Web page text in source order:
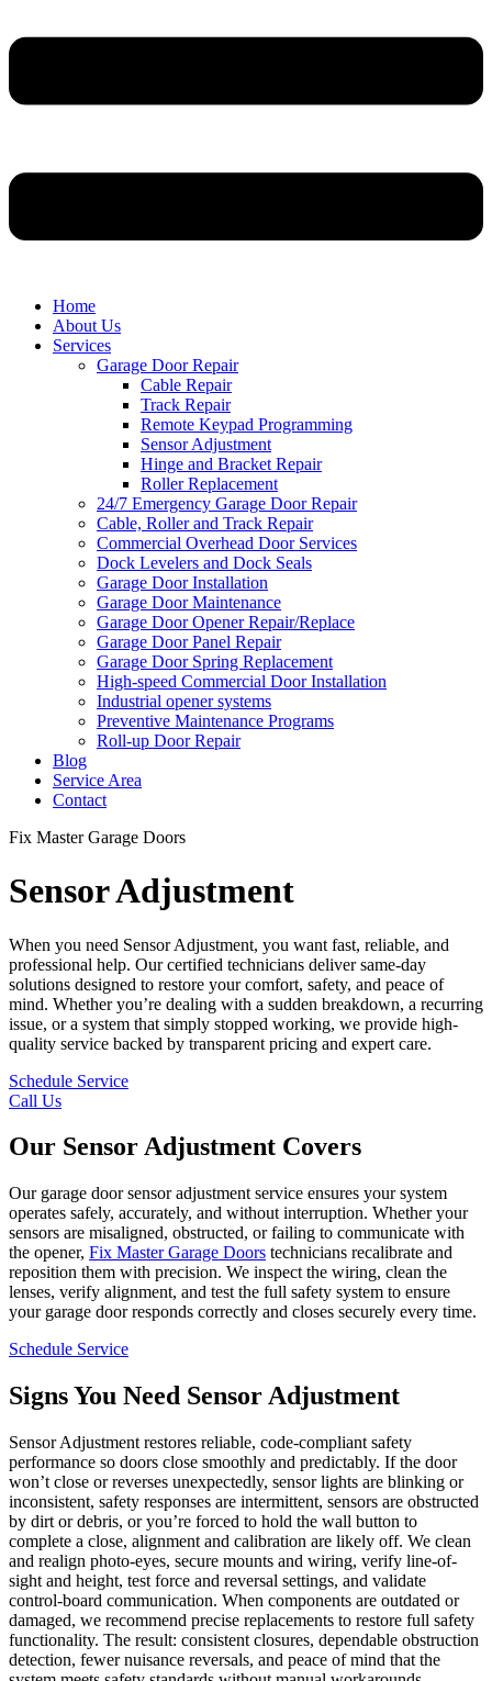
Home
About Us
Services
Garage Door Repair
Cable Repair
Track Repair
Remote Keypad Programming
Sensor Adjustment
Hinge and Bracket Repair
Roller Replacement
24/7 Emergency Garage Door Repair
Cable, Roller and Track Repair
Commercial Overhead Door Services
Dock Levelers and Dock Seals
Garage Door Installation
Garage Door Maintenance
Garage Door Opener Repair/Replace
Garage Door Panel Repair
Garage Door Spring Replacement
High-speed Commercial Door Installation
Industrial opener systems
Preventive Maintenance Programs
Roll-up Door Repair​
Blog
Service Area
Contact
Fix Master Garage Doors
Sensor Adjustment
When you need Sensor Adjustment, you want fast, reliable, and
professional help. Our certified technicians deliver same-day
solutions designed to restore your comfort, safety, and peace of
mind. Whether you’re dealing with a sudden breakdown, a recurring
issue, or a system that simply stopped working, we provide high-
quality service backed by transparent pricing and expert care.
Schedule Service
Call Us
Our Sensor Adjustment Covers
Our garage door sensor adjustment service ensures your system
operates safely, accurately, and without interruption. Whether your
sensors are misaligned, obstructed, or failing to communicate with
the opener, Fix Master Garage Doors technicians recalibrate and
reposition them with precision. We inspect the wiring, clean the
lenses, verify alignment, and test the full safety system to ensure
your garage door responds correctly and closes securely every time.
Schedule Service
Signs You Need Sensor Adjustment
Sensor Adjustment restores reliable, code-compliant safety
performance so doors close smoothly and predictably. If the door
won’t close or reverses unexpectedly, sensor lights are blinking or
inconsistent, safety responses are intermittent, sensors are obstructed
by dirt or debris, or you’re forced to hold the wall button to
complete a close, alignment and calibration are likely off. We clean
and realign photo-eyes, secure mounts and wiring, verify line-of-
sight and height, test force and reversal settings, and validate
control-board communication. When components are outdated or
damaged, we recommend precise replacements to restore full safety
functionality. The result: consistent closures, dependable obstruction
detection, fewer nuisance reversals, and peace of mind that the